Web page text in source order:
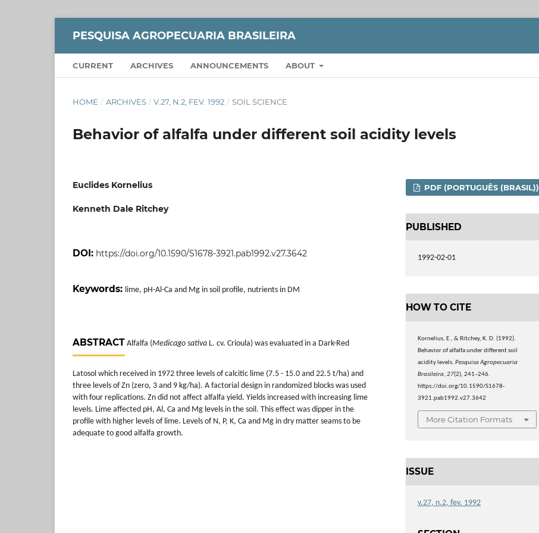
PESQUISA AGROPECUARIA BRASILEIRA
CURRENT ARCHIVES ANNOUNCEMENTS ABOUT
HOME / ARCHIVES / V.27, N.2, FEV. 1992 / SOIL SCIENCE
Behavior of alfalfa under different soil acidity levels
Euclides Kornelius
Kenneth Dale Ritchey
DOI: https://doi.org/10.1590/S1678-3921.pab1992.v27.3642
Keywords: lime, pH-Al-Ca and Mg in soil profile, nutrients in DM
ABSTRACT Alfalfa (Medicago sativa L. cv. Crioula) was evaluated in a Dark-Red
Latosol which received in 1972 three levels of calcitic lime (7.5 - 15.0 and 22.5 t/ha) and
three levels of Zn (zero, 3 and 9 kg/ha). A factorial design in randomized blocks was used
with four replications. Zn did not affect alfalfa yield. Yields increased with increasing lime
levels. Lime affected pH, Al, Ca and Mg levels in the soil. This effect was dipper in the
profile with higher levels of lime. Levels of N, P, K, Ca and Mg in dry matter seams to be
adequate to good alfalfa growth.
PDF (PORTUGUÊS (BRASIL))
PUBLISHED
1992-02-01
HOW TO CITE
Kornelius, E., & Ritchey, K. D. (1992).
Behavior of alfalfa under different soil
acidity levels.Pesquisa Agropecuaria
Brasileira,27(2), 241–246.
https://doi.org/10.1590/S1678-
3921.pab1992.v27.3642
More Citation Formats
ISSUE
v.27, n.2, fev. 1992